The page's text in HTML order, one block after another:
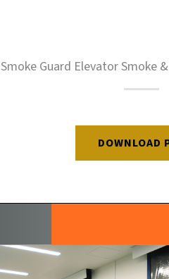
Smoke Guard Elevator Smoke
DOWNLOAD